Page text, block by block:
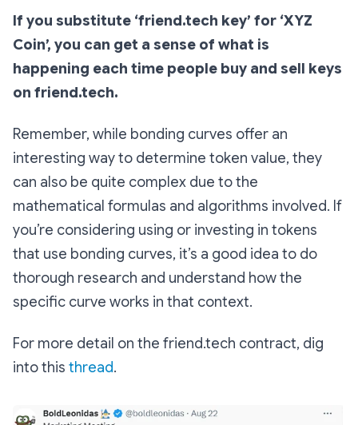
If you substitute ‘friend.tech key’ for ‘XYZ
Coin’, you can get a sense of what is
happening each time people buy and sell keys
on friend.tech.
Remember, while bonding curves offer an
interesting way to determine token value, they
can also be quite complex due to the
mathematical formulas and algorithms involved. If
you’re considering using or investing in tokens
that use bonding curves, it’s a good idea to do
thorough research and understand how the
specific curve works in that context.
For more detail on the friend.tech contract, dig
into this thread.